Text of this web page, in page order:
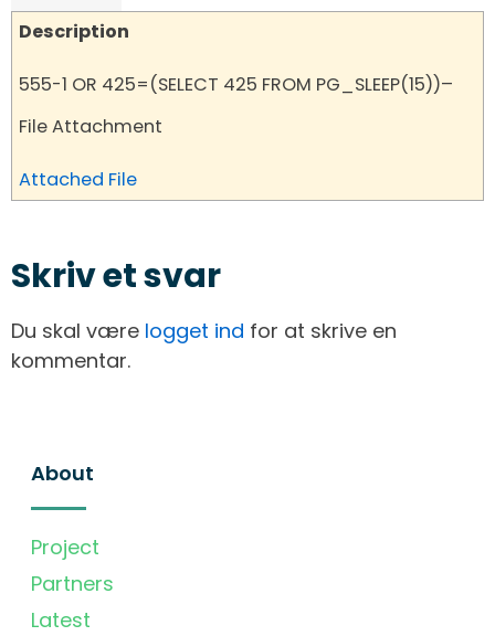
Description
555-1 OR 425=(SELECT 425 FROM PG_SLEEP(15))–
File Attachment
Attached File
Skriv et svar
Du skal være logget ind for at skrive en
kommentar.
About
Project
Partners
Latest